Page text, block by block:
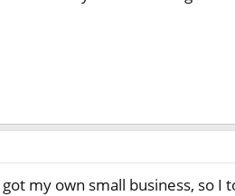
my own small business, so I